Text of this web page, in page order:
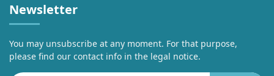
Newsletter
You may unsubscribe at any moment. For that purpose,
please find our contact info in the legal notice.